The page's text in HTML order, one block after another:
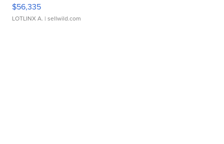
$56,335
LOTLINX A. | sellwild.com